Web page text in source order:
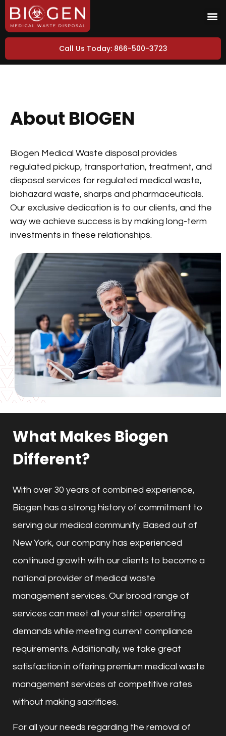
Call Us Today: 866-500-3723
About BIOGEN
Biogen Medical Waste disposal provides
regulated pickup, transportation, treatment, and
disposal services for regulated medical waste,
biohazard waste, sharps and pharmaceuticals.
Our exclusive dedication is to our clients, and the
way we achieve success is by making long-term
investments in these relationships.
What Makes Biogen
Different?
With over 30 years of combined experience,
Biogen has a strong history of commitment to
serving our medical community. Based out of
New York, our company has experienced
continued growth with our clients to become a
national provider of medical waste
management services. Our broad range of
services can meet all your strict operating
demands while meeting current compliance
requirements. Additionally, we take great
satisfaction in offering premium medical waste
management services at competitive rates
without making sacrifices.
For all your needs regarding the removal of